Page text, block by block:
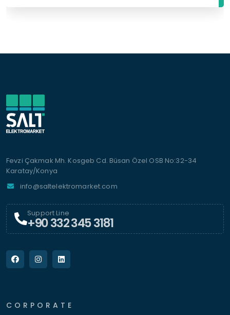
Fevzi Çakmak Mh. Kosgeb Cd. Büsan Özel OSB No:32-34
Karatay/Konya
info@saltelektromarket.com
Support Line
+90 332 345 3181
CORPORATE